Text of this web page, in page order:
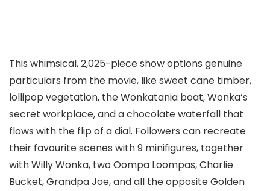
This whimsical, 2,025-piece show options genuine
particulars from the movie, like sweet cane timber,
lollipop vegetation, the Wonkatania boat, Wonka’s
secret workplace, and a chocolate waterfall that
flows with the flip of a dial. Followers can recreate
their favourite scenes with 9 minifigures, together
with Willy Wonka, two Oompa Loompas, Charlie
Bucket, Grandpa Joe, and all the opposite Golden